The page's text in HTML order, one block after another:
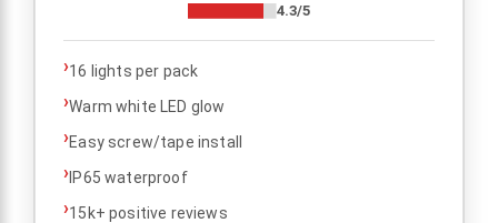
4.3/5
›16 lights per pack
›Warm white LED glow
›Easy screw/tape install
› IP65 waterproof
›15k+ positive reviews